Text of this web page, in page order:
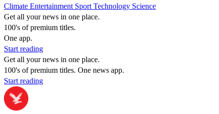
Climate Entertainment Sport Technology Science
Get all your news in one place.
100's of premium titles.
One app.
Start reading
Get all your news in one place.
100's of premium titles. One news app.
Start reading